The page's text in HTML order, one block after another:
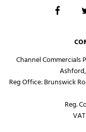
Channel Commercials
Reg Office: Brunswick
Reg.